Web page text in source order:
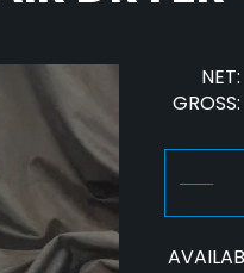
NET:
GROSS: